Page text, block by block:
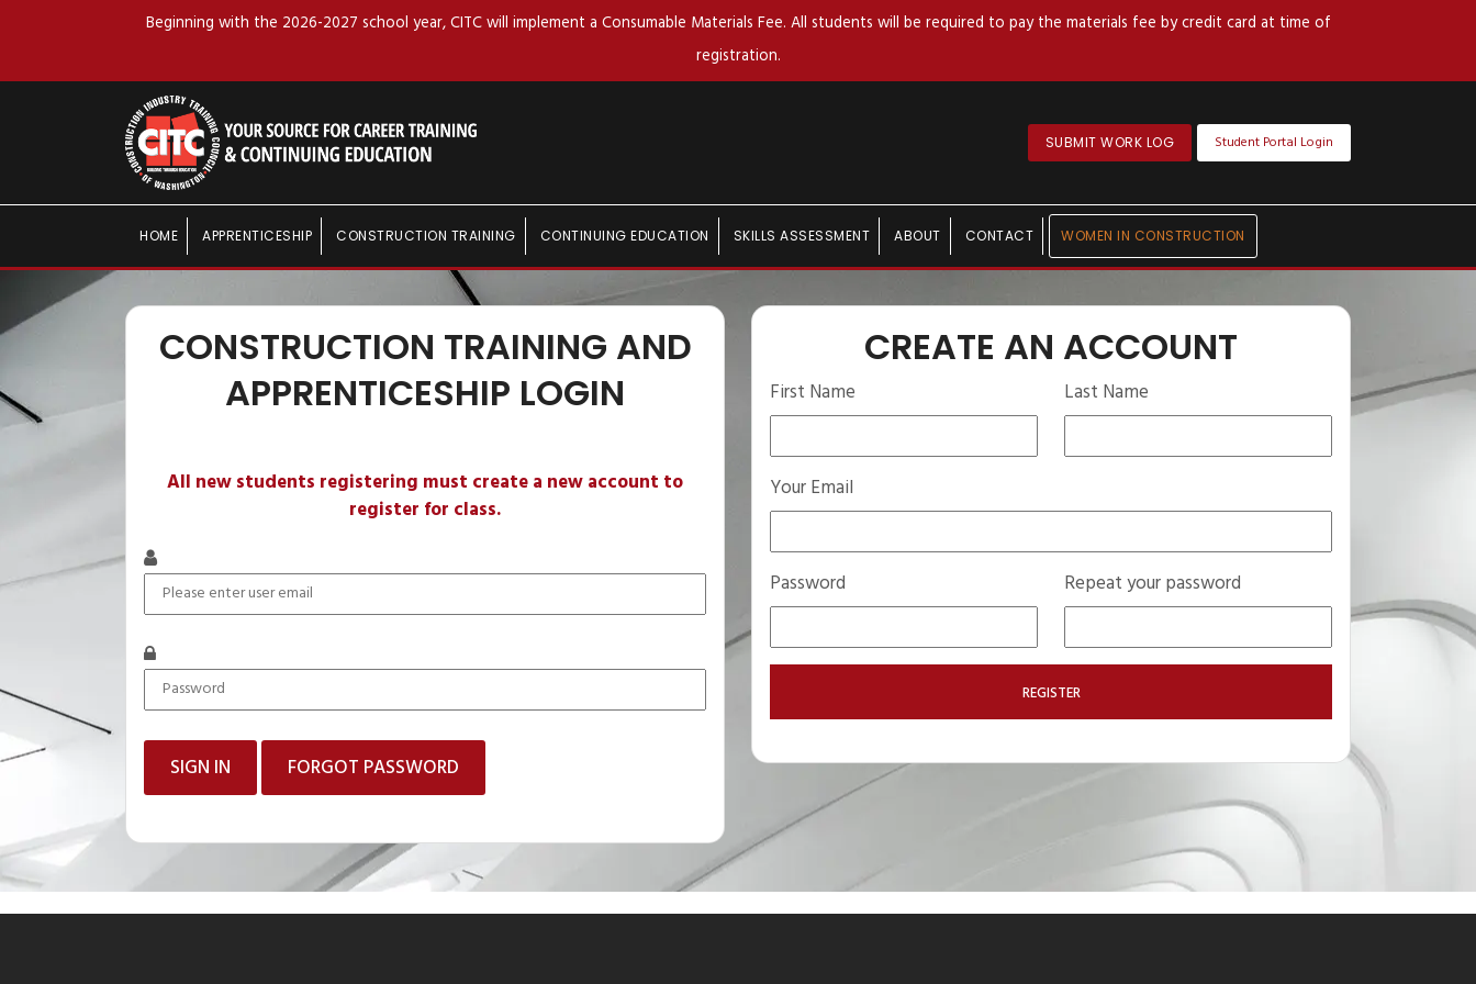
Beginning with the 2026-2027 school year, CITC will implement a Consumable Materials Fee. All students will be required to pay the materials fee by credit card at time of
registration.
SUBMIT WORK LOG Student Portal Login
HOME APPRENTICESHIP CONSTRUCTION TRAINING CONTINUING EDUCATION SKILLS ASSESSMENT ABOUT CONTACT WOMEN IN CONSTRUCTION
CONSTRUCTION TRAINING AND
APPRENTICESHIP LOGIN
All new students registering must create a new account to
register for class.
FORGOT PASSWORD
CREATE AN ACCOUNT
First Name Last Name
Your Email
Password Repeat your password
REGISTER